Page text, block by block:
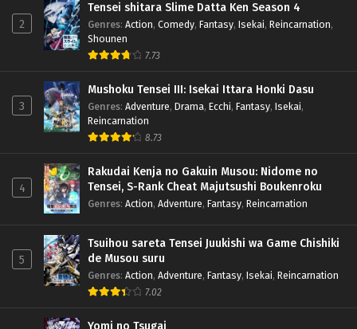
2
Tensei shitara Slime Datta Ken Season 4
Genres: Action, Comedy, Fantasy, Isekai, Reincarnation,
Shounen
7.73
3
Mushoku Tensei III: Isekai Ittara Honki Dasu
Genres: Adventure, Drama, Ecchi, Fantasy, Isekai,
Reincarnation
8.73
4
Rakudai Kenja no Gakuin Musou: Nidome no
Tensei, S-Rank Cheat Majutsushi Boukenroku
Genres: Action, Adventure, Fantasy, Reincarnation
5
Tsuihou sareta Tensei Juukishi wa Game Chishiki
de Musou suru
Genres: Action, Adventure, Fantasy, Isekai, Reincarnation
7.02